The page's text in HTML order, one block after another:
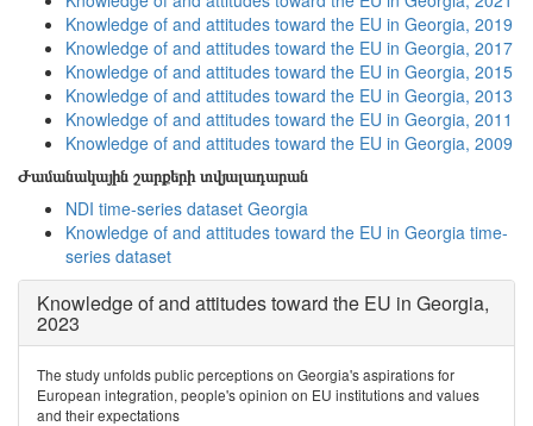
Knowledge of and attitudes toward the EU in Georgia, 2019
Knowledge of and attitudes toward the EU in Georgia, 2017
Knowledge of and attitudes toward the EU in Georgia, 2015
Knowledge of and attitudes toward the EU in Georgia, 2013
Knowledge of and attitudes toward the EU in Georgia, 2011
Knowledge of and attitudes toward the EU in Georgia, 2009
Ժամանակային շարքերի տվյալադարան
NDI time-series dataset Georgia
Knowledge of and attitudes toward the EU in Georgia time-
series dataset
Knowledge of and attitudes toward the EU in Georgia,
2023
The study unfolds public perceptions on Georgia's aspirations for
European integration, people's opinion on EU institutions and values
and their expectations